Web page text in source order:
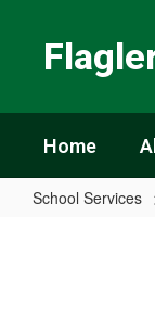
Home
School Services